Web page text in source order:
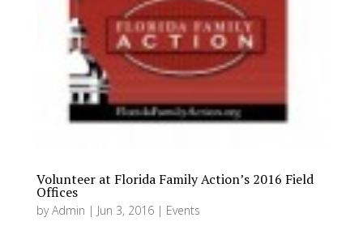
Volunteer at Florida Family Action’s 2016 Field
Offices
byAdmin | Jun 3, 2016| Events